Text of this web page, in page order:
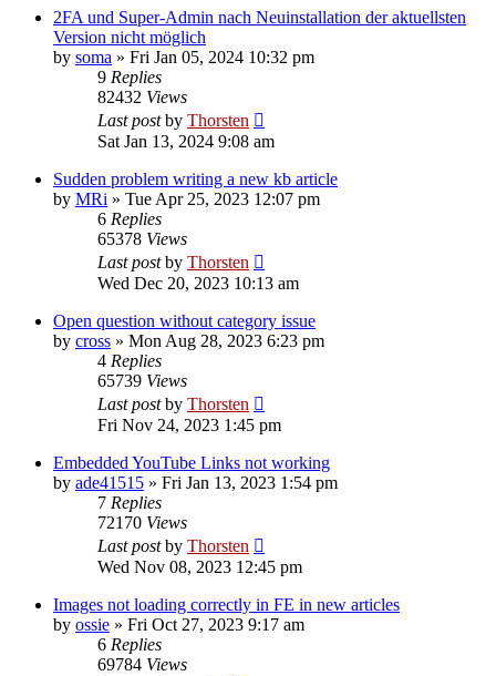
2FA und Super-Admin nach Neuinstallation der aktuellsten
Version nicht möglich
by soma » Fri Jan 05, 2024 10:32 pm
9 Replies
82432 Views
Last postby Thorsten
Sat Jan 13, 2024 9:08 am
Sudden problem writing a new kb article
by MRi » Tue Apr 25, 2023 12:07 pm
6 Replies
65378 Views
Last postby Thorsten
Wed Dec 20, 2023 10:13 am
Open question without category issue
by cross » Mon Aug 28, 2023 6:23 pm
4 Replies
65739 Views
Last postby Thorsten
Fri Nov 24, 2023 1:45 pm
Embedded YouTube Links not working
by ade41515 » Fri Jan 13, 2023 1:54 pm
7 Replies
72170 Views
Last postby Thorsten
Wed Nov 08, 2023 12:45 pm
Images not loading correctly in FE in new articles
by ossie » Fri Oct 27, 2023 9:17 am
6 Replies
69784 Views